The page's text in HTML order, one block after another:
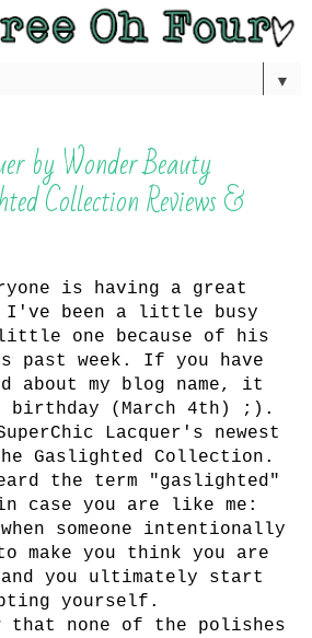
▼
by Wonder Beauty
Collection Reviews &
is having a great
I've been a little busy
one because of his
past week. If you have
about my blog name, it
birthday (March 4th) ;).
Lacquer's newest
Gaslighted Collection.
the term "gaslighted"
case you are like me:
someone intentionally
make you think you are
you ultimately start
yourself.
none of the polishes